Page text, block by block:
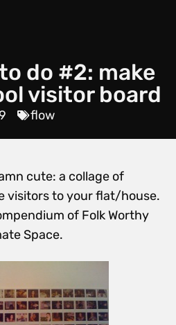
do #2: make
visitor board
flow
cute: a collage of
visitors to your flat/house.
of Folk Worthy
Space.